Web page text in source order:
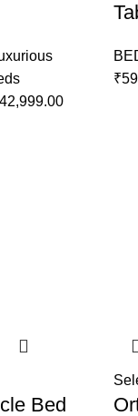
42,999.00
₹
Bed